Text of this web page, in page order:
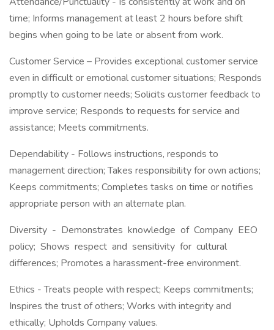
time; Informs management at least 2 hours before shift
begins when going to be late or absent from work.
Customer Service – Provides exceptional customer service
even in difficult or emotional customer situations; Responds
promptly to customer needs; Solicits customer feedback to
improve service; Responds to requests for service and
assistance; Meets commitments.
Dependability - Follows instructions, responds to
management direction; Takes responsibility for own actions;
Keeps commitments; Completes tasks on time or notifies
appropriate person with an alternate plan.
Diversity - Demonstrates knowledge of Company EEO
policy; Shows respect and sensitivity for cultural
differences; Promotes a harassment-free environment.
Ethics - Treats people with respect; Keeps commitments;
Inspires the trust of others; Works with integrity and
ethically; Upholds Company values.